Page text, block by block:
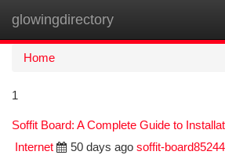
glowingdirectory
Home
1
Soffit Board: A Complete Guide to
Internet
50 days ago soffit-